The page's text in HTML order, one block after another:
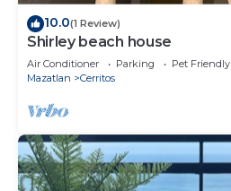
10.0(1 Review)
Shirley beach house
Air Conditioner Parking
Pet Friendly
Mazatlan
Cerritos